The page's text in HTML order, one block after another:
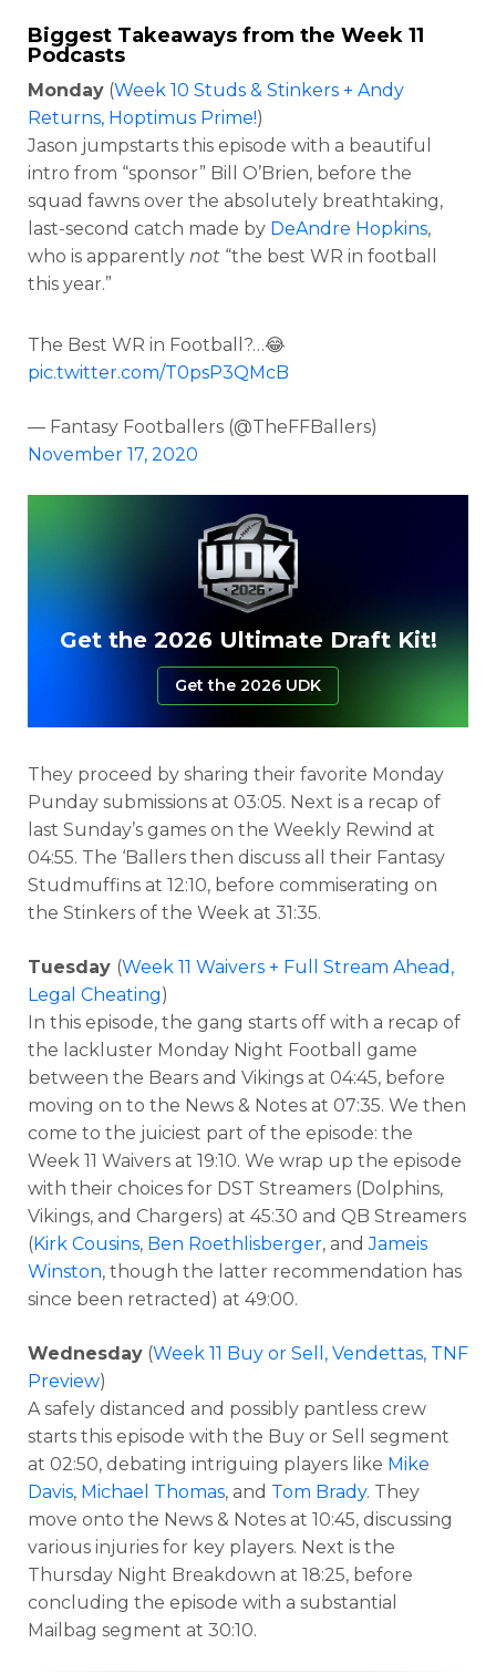
Biggest Takeaways from the Week 11
Podcasts
Monday (Week 10 Studs & Stinkers + Andy
Returns, Hoptimus Prime!)
Jason jumpstarts this episode with a beautiful
intro from “sponsor” Bill O’Brien, before the
squad fawns over the absolutely breathtaking,
last-second catch made by DeAndre Hopkins,
who is apparently not “the best WR in football
this year.”
The Best WR in Football?…😂
pic.twitter.com/T0psP3QMcB
— Fantasy Footballers (@TheFFBallers)
November 17, 2020
Get the 2026 Ultimate Draft Kit!
Get the 2026 UDK
They proceed by sharing their favorite Monday
Punday submissions at 03:05. Next is a recap of
last Sunday’s games on the Weekly Rewind at
04:55. The ‘Ballers then discuss all their Fantasy
Studmuffins at 12:10, before commiserating on
the Stinkers of the Week at 31:35.
Tuesday (Week 11 Waivers + Full Stream Ahead,
Legal Cheating)
In this episode, the gang starts off with a recap of
the lackluster Monday Night Football game
between the Bears and Vikings at 04:45, before
moving on to the News & Notes at 07:35. We then
come to the juiciest part of the episode: the
Week 11 Waivers at 19:10. We wrap up the episode
with their choices for DST Streamers (Dolphins,
Vikings, and Chargers) at 45:30 and QB Streamers
(Kirk Cousins, Ben Roethlisberger, andJameis
Winston, though the latter recommendation has
since been retracted) at 49:00.
Wednesday (Week 11 Buy or Sell, Vendettas, TNF
Preview)
A safely distanced and possibly pantless crew
starts this episode with the Buy or Sell segment
at 02:50, debating intriguing players like Mike
Davis, Michael Thomas, and Tom Brady. They
move onto the News & Notes at 10:45, discussing
various injuries for key players. Next is the
Thursday Night Breakdown at 18:25, before
concluding the episode with a substantial
Mailbag segment at 30:10.